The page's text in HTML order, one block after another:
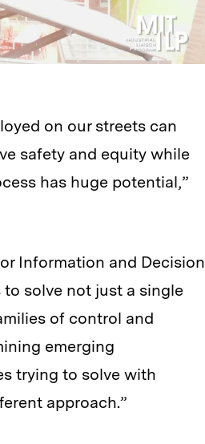
on our streets can
safety and equity while
has huge potential,”
Information and Decision
solve not just a single
of control and
emerging
trying to solve with
approach.”